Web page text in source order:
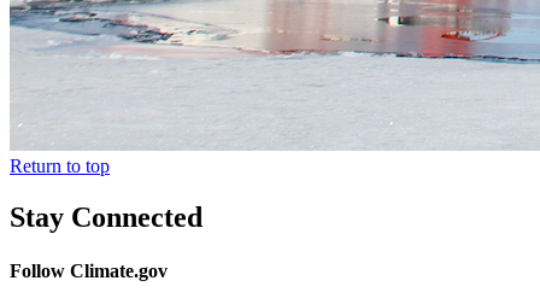
Return to top
Stay Connected
Follow Climate.gov